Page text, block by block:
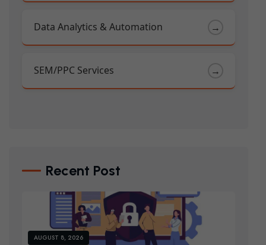
Data Analytics & Automation →
SEM/PPC Services →
Recent Post
AUGUST 8, 2026